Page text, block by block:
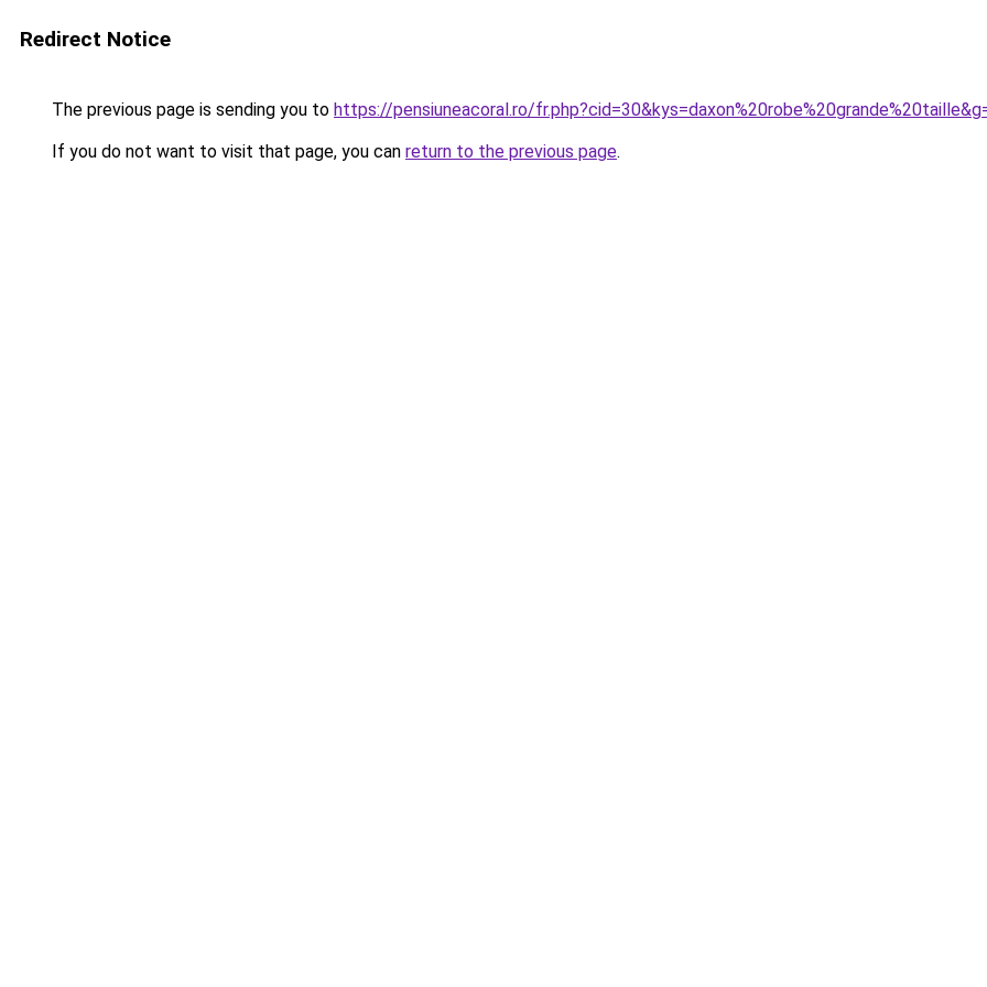
Redirect Notice
The previous page is sending you to https://pensiuneacoral.ro/
If you do not want to visit that page, you can return to the previous page.